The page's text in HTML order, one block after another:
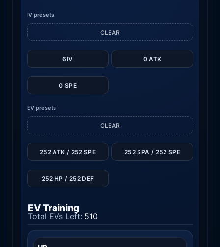
IV presets
6IV 0 ATK
0 SPE
CLEAR
EV presets
CLEAR
252 ATK / 252 SPE 252 SPA / 252 SPE
252 HP / 252 DEF
EV Training
Total EVs Left: 510